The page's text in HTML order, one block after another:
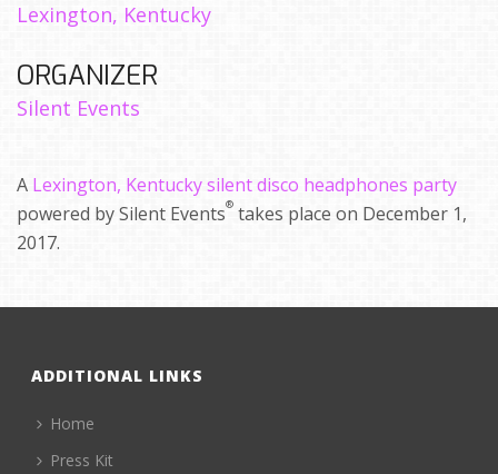
Lexington, Kentucky
ORGANIZER
Silent Events
A Lexington, Kentucky silent disco headphones party
powered by Silent Events® takes place on December 1,
2017.
ADDITIONAL LINKS
Home
Press Kit